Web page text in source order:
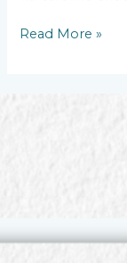
Read More »